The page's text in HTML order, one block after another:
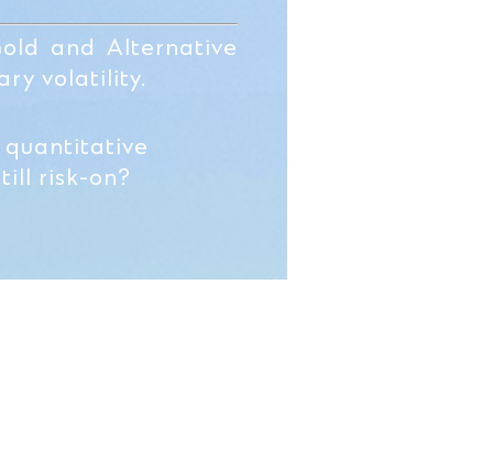
and Alternative
volatility.
quantitative
risk-on?